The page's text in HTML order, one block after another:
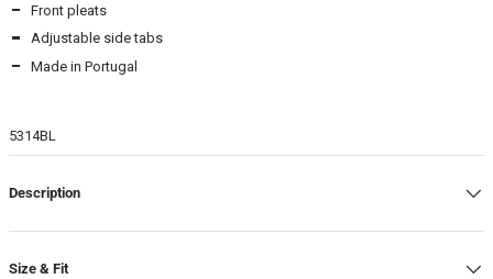
M -In stock
L-In stock
XS-In stock
M-In stock
Front pleats
Adjustable side tabs
Made in Portugal
5314BL
Description
Size & Fit